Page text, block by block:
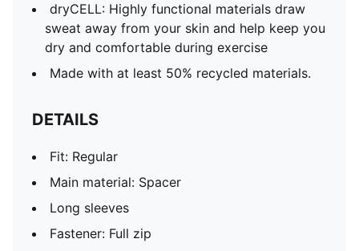
dryCELL: Highly functional materials draw
sweat away from your skin and help keep you
dry and comfortable during exercise
Made with at least 50% recycled materials.
DETAILS
Fit: Regular
Main material: Spacer
Long sleeves
Fastener: Full zip